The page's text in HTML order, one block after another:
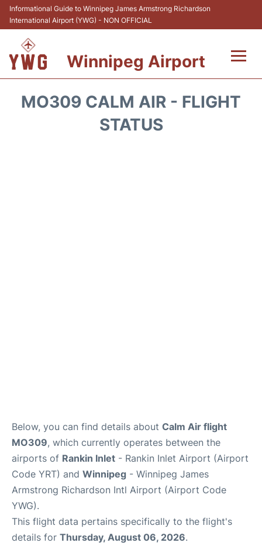
Informational Guide to Winnipeg James Armstrong Richardson
International Airport (YWG) - NON OFFICIAL
Winnipeg Airport
MO309 CALM AIR - FLIGHT
STATUS
Below, you can find details about Calm Air flight
MO309, which currently operates between the
airports of Rankin Inlet - Rankin Inlet Airport (Airport
Code YRT) and Winnipeg - Winnipeg James
Armstrong Richardson Intl Airport (Airport Code
YWG).
This flight data pertains specifically to the flight's
details for Thursday, August 06, 2026.